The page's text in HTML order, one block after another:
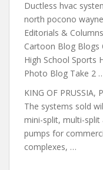
Ductless hvac
north pocono
Editorials &
Cartoon Blog Blogs
High School Sports
Photo Blog Take 2
KING OF PRUSSIA,
The systems sold
mini-split, multi-split
pumps for
complexes, …